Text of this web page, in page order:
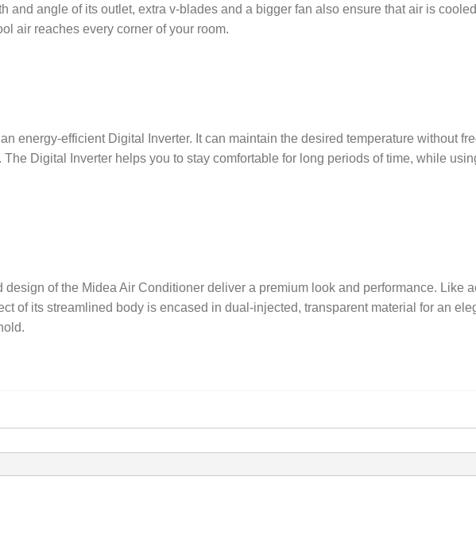
and angle of its outlet, extra v-blades and a bigger fan also ensure that air is
air reaches every corner of your room.
energy-efficient Digital Inverter. It can maintain the desired temperature without
Digital Inverter helps you to stay comfortable for long periods of time, while
of the Midea Air Conditioner deliver a premium look and performance. Like
of its streamlined body is encased in dual-injected, transparent material for an